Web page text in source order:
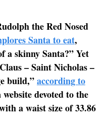
the Red Nosed
Santa to eat,
a skinny Santa?” Yet
– Saint Nicholas –
build,”according to
website devoted to the
a waist size of 33.86